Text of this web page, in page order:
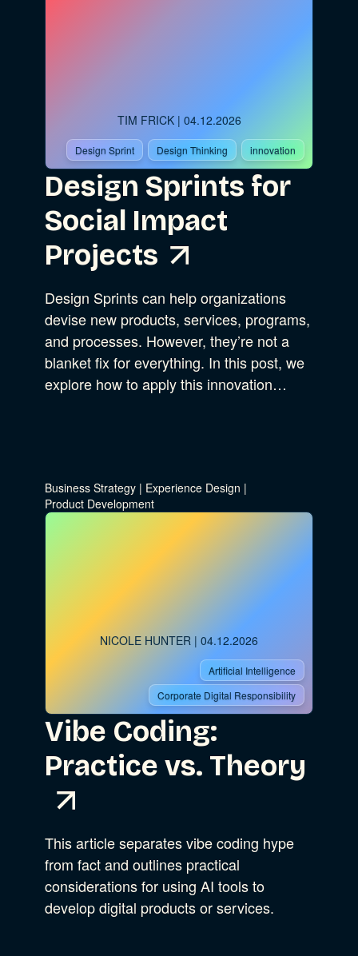
TIM FRICK| 04.12.2026
Design Sprint Design Thinking innovation
Design Sprints for
Social Impact
Projects
Design Sprints can help organizations
devise new products, services, programs,
and processes. However, they’re not a
blanket fix for everything. In this post, we
explore how to apply this innovation…
Business Strategy | Experience Design |
Product Development
NICOLE HUNTER | 04.12.2026
Artificial Intelligence
Corporate Digital Responsibility
Vibe Coding:
Practice vs. Theory
This article separates vibe coding hype
from fact and outlines practical
considerations for using AI tools to
develop digital products or services.